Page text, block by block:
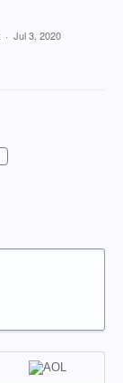
· Jul 3, 2020